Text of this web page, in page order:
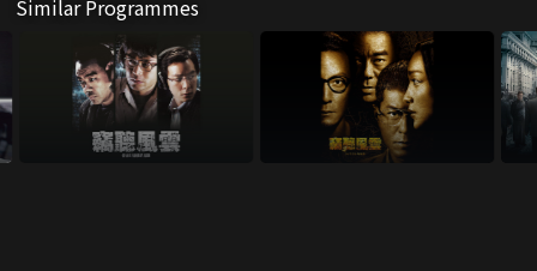
Similar Programmes